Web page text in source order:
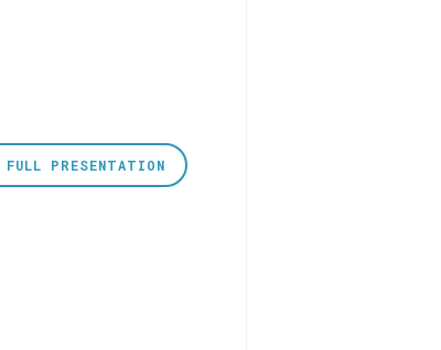
FULL PRESENTATION